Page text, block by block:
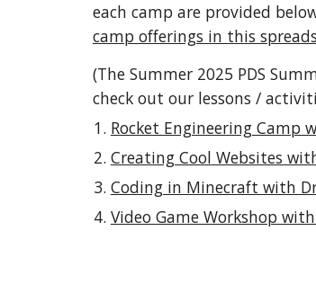
each camp are provided
camp offerings in this
(The Summer 2025 PDS
check out our lessons /
Rocket Engineering Camp
Creating Cool Websites
Coding in Minecraft with
Video Game Workshop